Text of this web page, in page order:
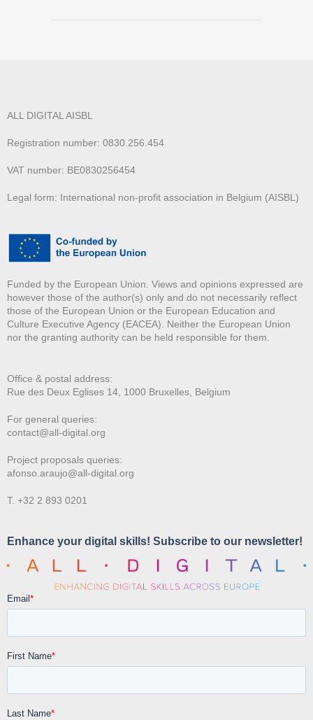
ALL DIGITAL AISBL
Registration number: 0830.256.454
VAT number: BE0830256454
Legal form: International non-profit association in Belgium (AISBL)
Funded by the European Union. Views and opinions expressed are
however those of the author(s) only and do not necessarily reflect
those of the European Union or the European Education and
Culture Executive Agency (EACEA). Neither the European Union
nor the granting authority can be held responsible for them.
Office & postal address:
Rue des Deux Eglises 14, 1000 Bruxelles, Belgium
For general queries:
contact@all-digital.org
Project proposals queries:
afonso.araujo@all-digital.org
T. +32 2 893 0201